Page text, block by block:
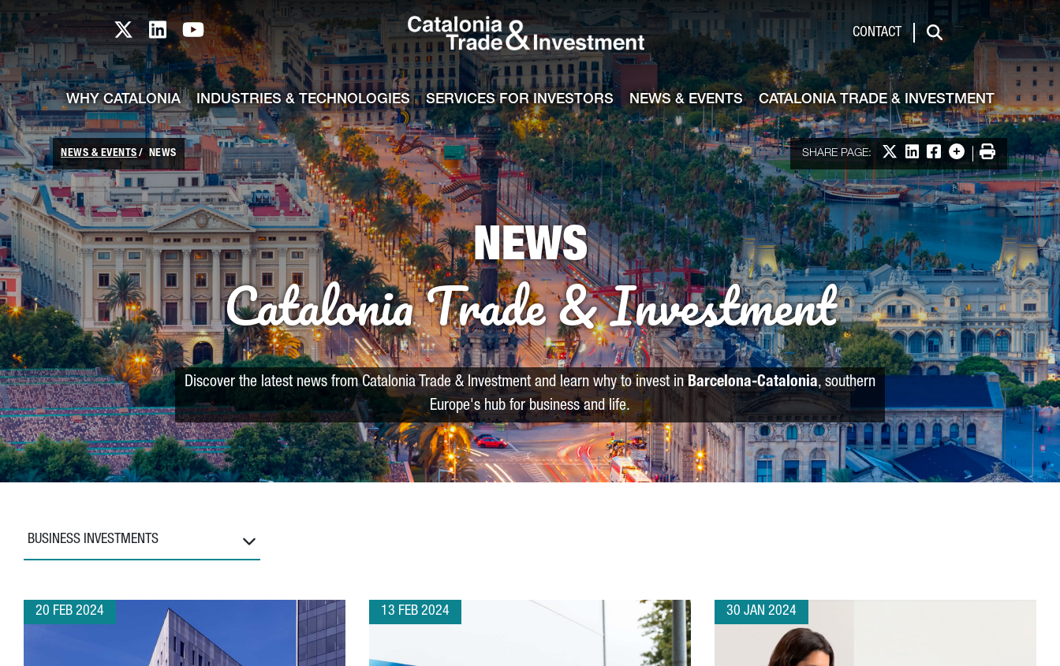
Skip to Main Content
Catalonia TI X profile
Catalonia TI LinkedIn profile
Catalonia TI Youtube channel CONTACT
Search
WHY CATALONIA INDUSTRIES & TECHNOLOGIES SERVICES FOR INVESTORS NEWS & EVENTS CATALONIA TRADE & INVESTMENT
NEWS & EVENTS NEWS SHARE PAGE: Share on X
Share on LinkedIn
Share on Facebook
More options
Print
NEWS
Catalonia Trade & Investment
Discover the latest news from Catalonia Trade & Investment and learn why to invest inBarcelona-Catalonia, southern
Europe's hub for business and life.
BUSINESS INVESTMENTS
20 FEB 2024 13 FEB 2024 30 JAN 2024